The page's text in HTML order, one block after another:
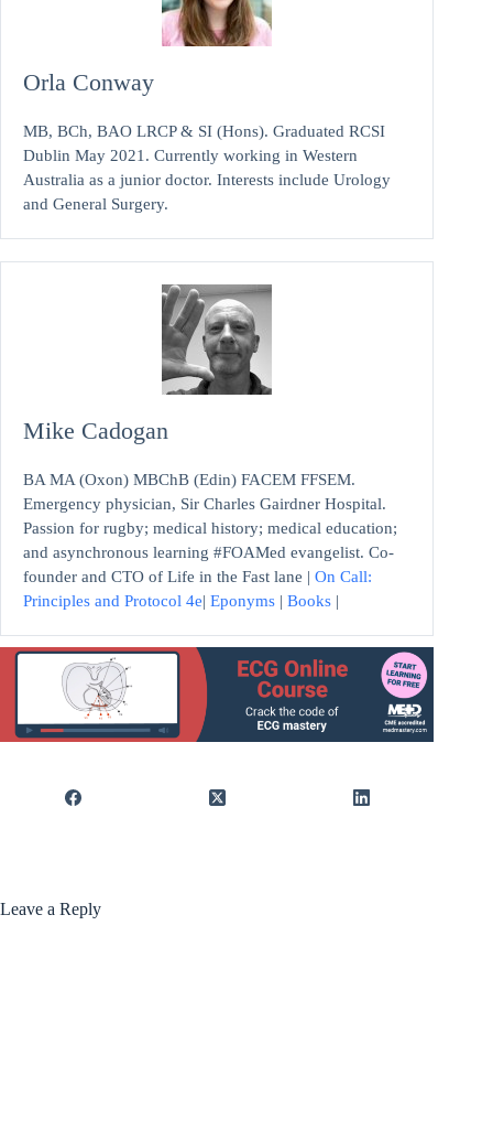
Orla Conway
MB, BCh, BAO LRCP & SI (Hons). Graduated RCSI
Dublin May 2021. Currently working in Western
Australia as a junior doctor. Interests include Urology
and General Surgery.
Mike Cadogan
BA MA (Oxon) MBChB (Edin) FACEM FFSEM.
Emergency physician, Sir Charles Gairdner Hospital.
Passion for rugby; medical history; medical education;
and asynchronous learning #FOAMed evangelist. Co-
founder and CTO of Life in the Fast lane | On Call:
Principles and Protocol 4e| Eponyms | Books |
Leave a Reply